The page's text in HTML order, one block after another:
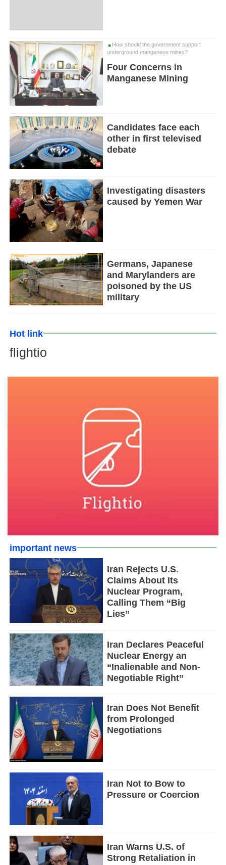
How should the government support
underground manganese mines?
Four Concerns in
Manganese Mining
Candidates face each
other in first televised
debate
Investigating disasters
caused by Yemen War
Germans, Japanese
and Marylanders are
poisoned by the US
military
Hot link
flightio
important news
Iran Rejects U.S.
Claims About Its
Nuclear Program,
Calling Them “Big
Lies”
Iran Declares Peaceful
Nuclear Energy an
“Inalienable and Non-
Negotiable Right”
Iran Does Not Benefit
from Prolonged
Negotiations
Iran Not to Bow to
Pressure or Coercion
Iran Warns U.S. of
Strong Retaliation in